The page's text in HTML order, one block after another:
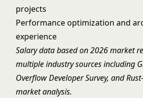
projects
Performance optimization and
experience
Salary data based on 2026 market
multiple industry sources including
Overflow Developer Survey, and
market analysis.